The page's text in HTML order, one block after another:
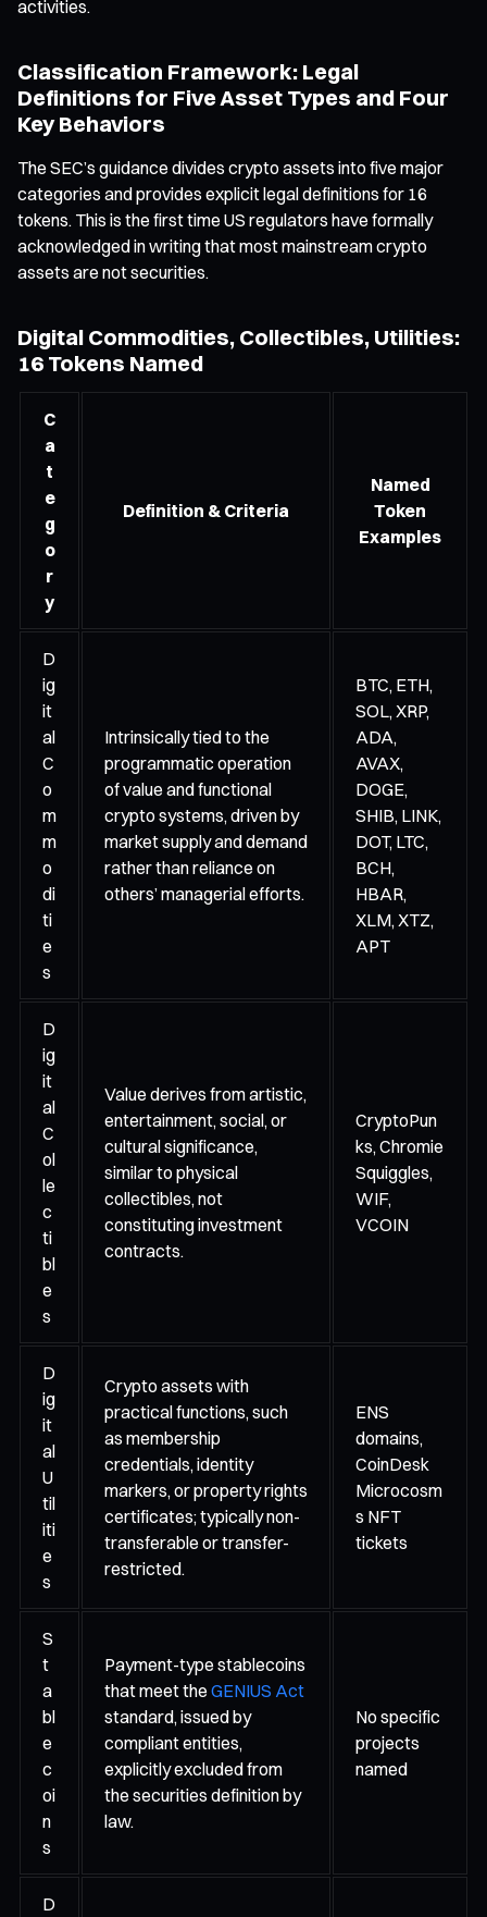
activities.
Classification Framework: Legal
Definitions for Five Asset Types and Four
Key Behaviors
The SEC’s guidance divides crypto assets into five major
categories and provides explicit legal definitions for 16
tokens. This is the first time US regulators have formally
acknowledged in writing that most mainstream crypto
assets are not securities.
Digital Commodities, Collectibles, Utilities:
16 Tokens Named
C
a
t
e
g
o
r
y
Definition & Criteria
Named
Token
Examples
D
ig
it
al
C
o
m
m
o
di
ti
e
s
Intrinsically tied to the
programmatic operation
of value and functional
crypto systems, driven by
market supply and demand
rather than reliance on
others’ managerial efforts.
BTC, ETH,
SOL, XRP,
ADA,
AVAX,
DOGE,
SHIB, LINK,
DOT, LTC,
BCH,
HBAR,
XLM, XTZ,
APT
D
ig
it
al
C
ol
le
c
ti
bl
e
s
Value derives from artistic,
entertainment, social, or
cultural significance,
similar to physical
collectibles, not
constituting investment
contracts.
CryptoPun
ks, Chromie
Squiggles,
WIF,
VCOIN
D
ig
it
al
U
til
iti
e
s
Crypto assets with
practical functions, such
as membership
credentials, identity
markers, or property rights
certificates; typically non-
transferable or transfer-
restricted.
ENS
domains,
CoinDesk
Microcosm
s NFT
tickets
S
t
a
bl
e
c
oi
n
s
Payment-type stablecoins
that meet the GENIUS Act
standard, issued by
compliant entities,
explicitly excluded from
the securities definition by
law.
No specific
projects
named
D